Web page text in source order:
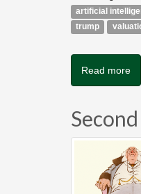
artificial
trump
Read more